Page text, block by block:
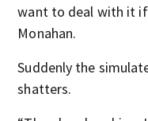
want to deal with it
Monahan.
Suddenly the
shatters.